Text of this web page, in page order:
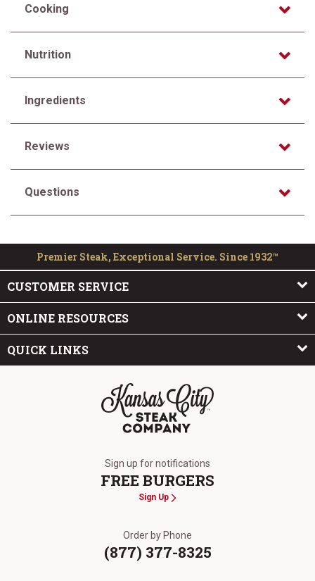
Cooking
Nutrition
Ingredients
Reviews
Questions
Premier Steak, Exceptional Service. Since 1932™
CUSTOMER SERVICE
ONLINE RESOURCES
QUICK LINKS
Sign up for notifications
FREE BURGERS
Sign Up
Order by Phone
(877) 377-8325